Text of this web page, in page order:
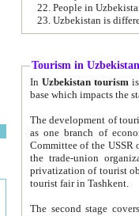
22. People in
Tourism in Uzbekistan
In Uzbekistan tourism is
The development of tourism in
as one branch of economy on the basis
Committee of the USSR on Foreign Tourism, the Bureau of Youth
the trade-union organizations, etc. This period covers 1992-1995. Since this moment there started
privatization of tourist objects,
tourist fair in Tashkent.
The second stage covers